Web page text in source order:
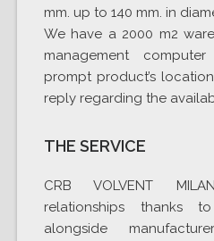
mm. up to 140 mm. in
We have a 2000 m2
management
prompt product’s
reply regarding the
THE SERVICE
CRB VOLVENT
relationships thanks
alongside